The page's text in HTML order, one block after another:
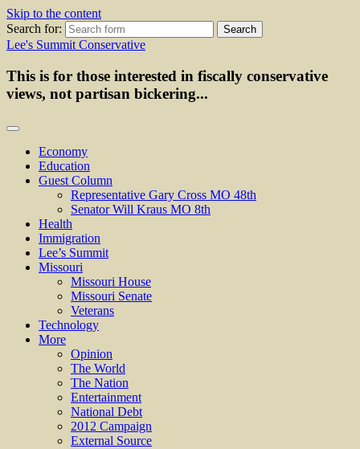
Skip to the content
Search for:
Lee's Summit Conservative
This is for those interested in fiscally conservative
views, not partisan bickering...
Economy
Education
Guest Column
Representative Gary Cross MO 48th
Senator Will Kraus MO 8th
Health
Immigration
Lee’s Summit
Missouri
Missouri House
Missouri Senate
Veterans
Technology
More
Opinion
The World
The Nation
Entertainment
National Debt
2012 Campaign
External Source